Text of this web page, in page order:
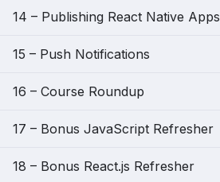
14 – Publishing React Native Apps
15 – Push Notifications
16 – Course Roundup
17 – Bonus JavaScript Refresher
18 – Bonus React.js Refresher